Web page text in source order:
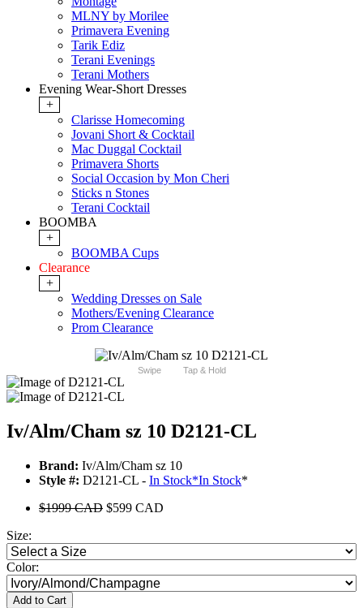
MLNY by Morilee
Primavera Evening
Tarik Ediz
Terani Evenings
Terani Mothers
Evening Wear-Short Dresses
+
Clarisse Homecoming
Jovani Short & Cocktail
Mac Duggal Cocktail
Primavera Shorts
Social Occasion by Mon Cheri
Sticks n Stones
Terani Cocktail
BOOMBA
+
BOOMBA Cups
Clearance
+
Wedding Dresses on Sale
Mothers/Evening Clearance
Prom Clearance
Swipe Tap & Hold
Iv/Alm/Cham sz 10 D2121-CL
Brand: Iv/Alm/Cham sz 10
Style #: D2121-CL - In Stock*In Stock*
$1999 CAD $599 CAD
Size:
Color:
Add to Cart